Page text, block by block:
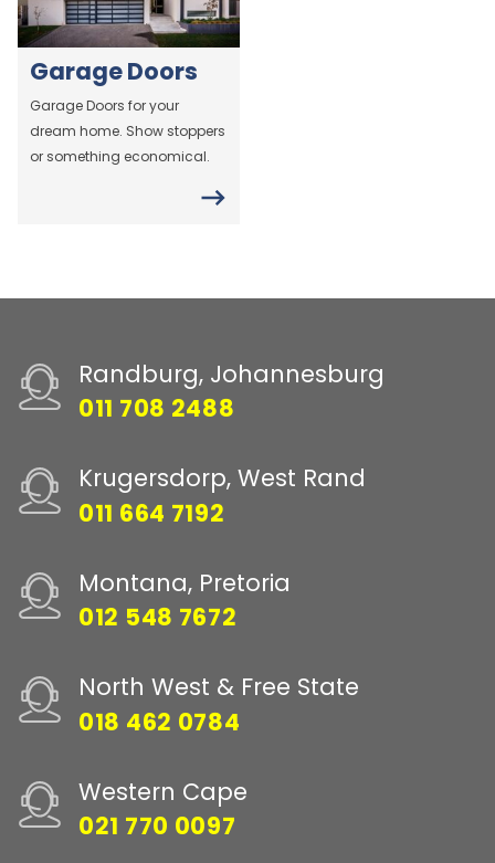
Garage Doors
Garage Doors for your
dream home. Show stoppers
or something economical.
Randburg, Johannesburg
011 708 2488
Krugersdorp, West Rand
011 664 7192
Montana, Pretoria
012 548 7672
North West & Free State
018 462 0784
Western Cape
021 770 0097